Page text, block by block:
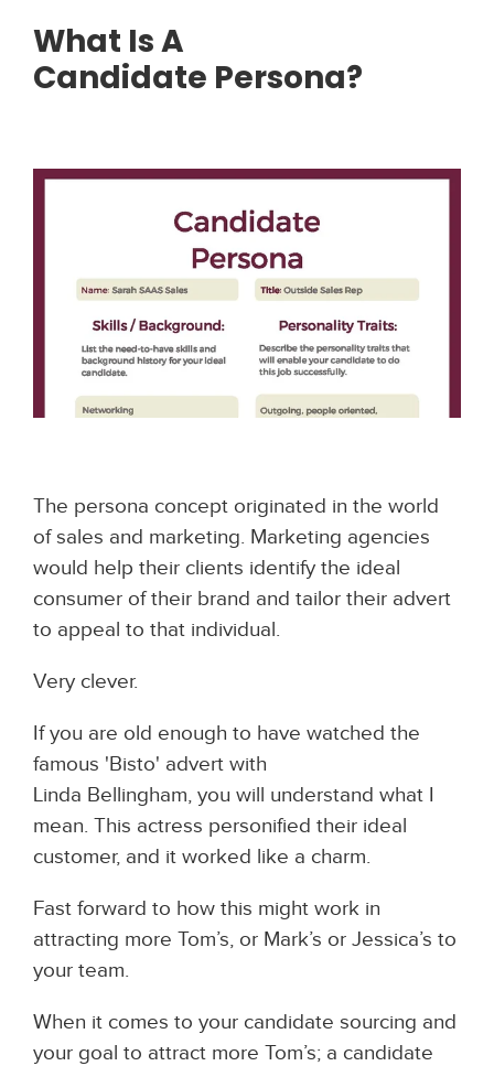
What Is A
Candidate Persona?
The persona concept originated in the world
of sales and marketing. Marketing agencies
would help their clients identify the ideal
consumer of their brand and tailor their advert
to appeal to that individual.
Very clever.
If you are old enough to have watched the
famous 'Bisto' advert with
Linda Bellingham, you will understand what I
mean. This actress personified their ideal
customer, and it worked like a charm.
Fast forward to how this might work in
attracting more Tom’s, or Mark’s or Jessica’s to
your team.
When it comes to your candidate sourcing and
your goal to attract more Tom’s; a candidate